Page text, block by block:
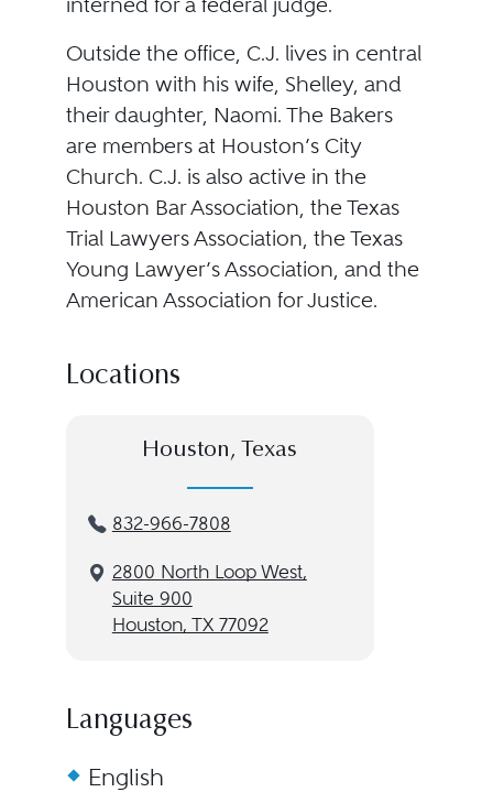
Outside the office, C.J. lives in central
Houston with his wife, Shelley, and
their daughter, Naomi. The Bakers
are members at Houston’s City
Church. C.J. is also active in the
Houston Bar Association, the Texas
Trial Lawyers Association, the Texas
Young Lawyer’s Association, and the
American Association for Justice.
Locations
Houston, Texas
832-966-7808
2800 North Loop West,
Suite 900
Houston, TX 77092
Languages
English